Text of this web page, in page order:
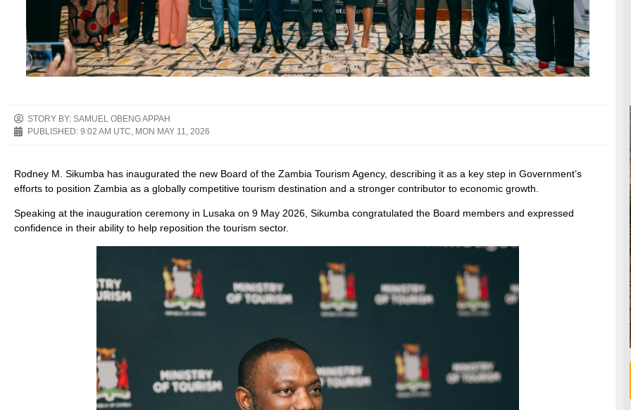
STORY BY: SAMUEL OBENG APPAH
PUBLISHED: 9:02 AM UTC, MON MAY 11, 2026
Rodney M. Sikumba has inaugurated the new Board of the Zambia Tourism Agency, describing it as a key step in Government’s
efforts to position Zambia as a globally competitive tourism destination and a stronger contributor to economic growth.
Speaking at the inauguration ceremony in Lusaka on 9 May 2026, Sikumba congratulated the Board members and expressed
confidence in their ability to help reposition the tourism sector.